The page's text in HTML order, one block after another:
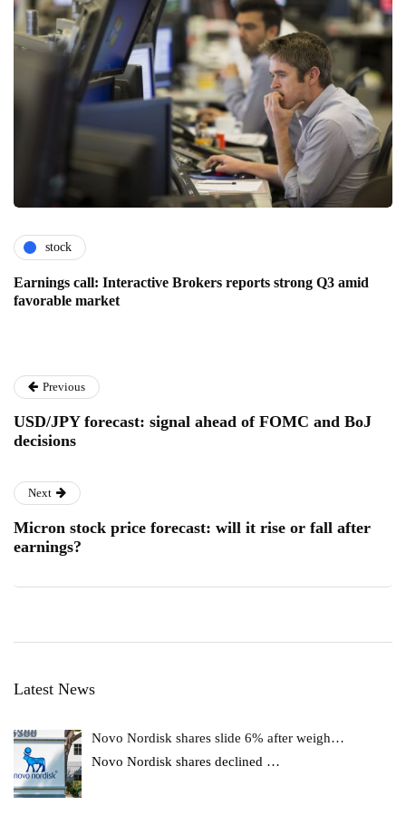
stock
Earnings call: Interactive Brokers reports strong Q3 amid
favorable market
Previous
USD/JPY forecast: signal ahead of FOMC and BoJ
decisions
Next
Micron stock price forecast: will it rise or fall after
earnings?
Latest News
Novo Nordisk shares slide 6% after weigh…
Novo Nordisk shares declined …